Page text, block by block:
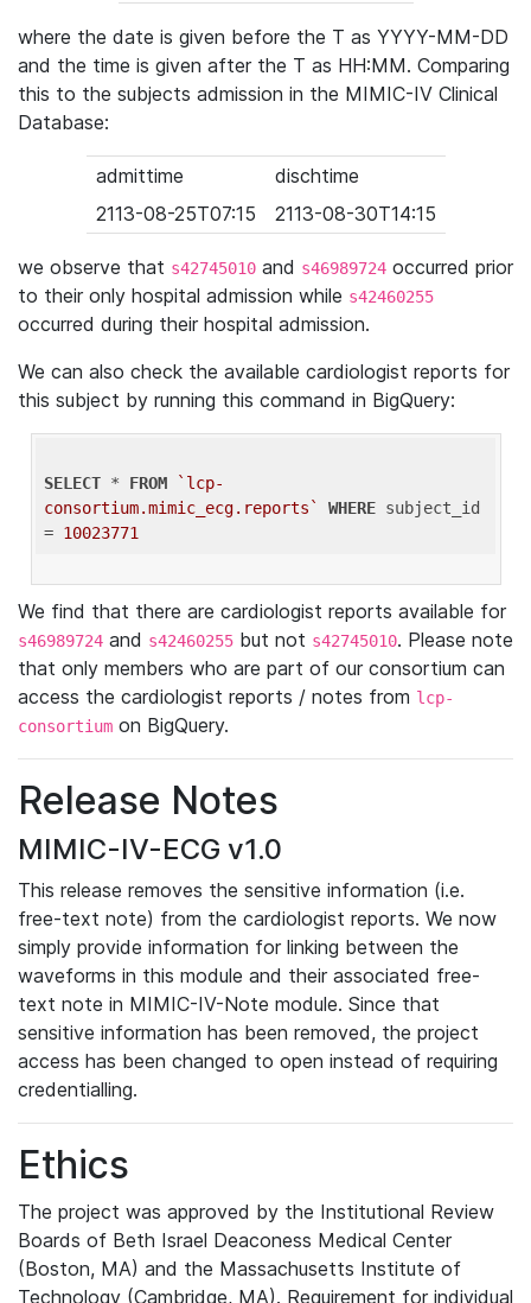
where the date is given before the T as YYYY-MM-DD
and the time is given after the T as HH:MM. Comparing
this to the subjects admission in the MIMIC-IV Clinical
Database:
admittime
dischtime
2113-08-25T07:15
2113-08-30T14:15
we observe that s42745010 and s46989724 occurred prior
to their only hospital admission while s42460255
occurred during their hospital admission.
We can also check the available cardiologist reports for
this subject by running this command in BigQuery:
SELECT * FROM
`lcp-
consortium.mimic_ecg.reports`
WHERE subject_id
= 10023771
We find that there are cardiologist reports available for
s46989724 and s42460255 but not s42745010. Please note
that only members who are part of our consortium can
access the cardiologist reports / notes from lcp-
consortium on BigQuery.
Release Notes
MIMIC-IV-ECG v1.0
This release removes the sensitive information (i.e.
free-text note) from the cardiologist reports. We now
simply provide information for linking between the
waveforms in this module and their associated free-
text note in MIMIC-IV-Note module. Since that
sensitive information has been removed, the project
access has been changed to open instead of requiring
credentialling.
Ethics
The project was approved by the Institutional Review
Boards of Beth Israel Deaconess Medical Center
(Boston, MA) and the Massachusetts Institute of
Technology (Cambridge, MA). Requirement for individual